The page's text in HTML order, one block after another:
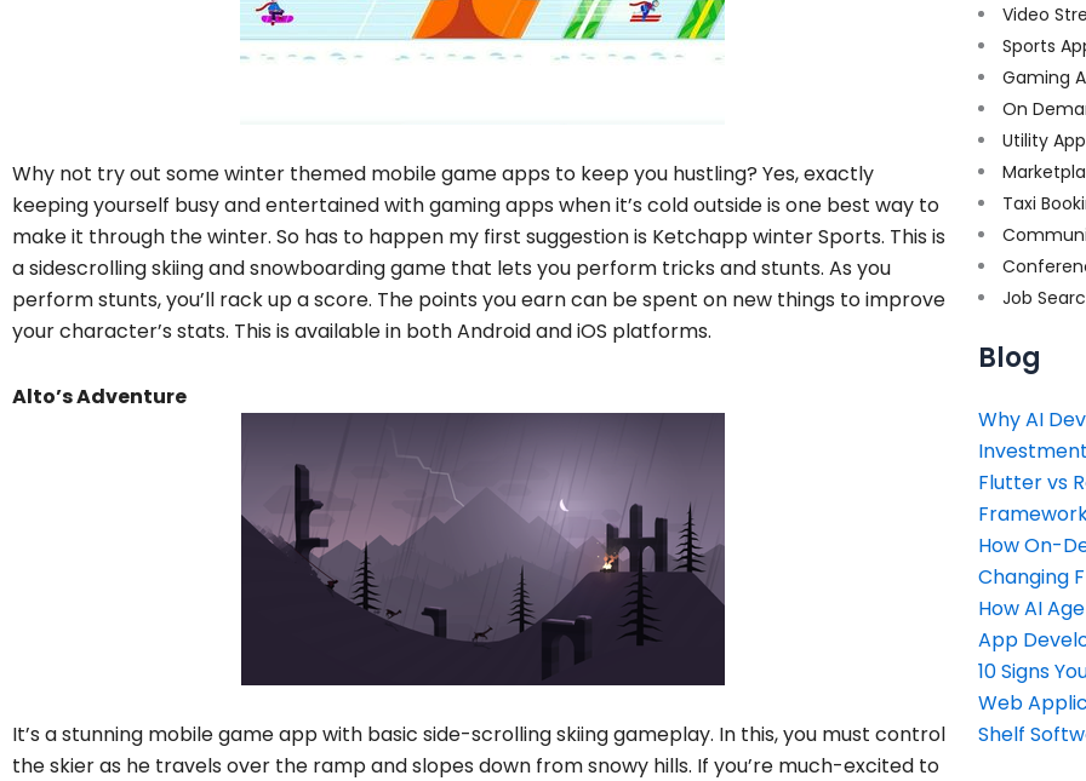
Why not try out some winter themed mobile game apps to keep you hustling? Yes, exactly
keeping yourself busy and entertained with gaming apps when it’s cold outside is one best way to
make it through the winter. So has to happen my first suggestion is Ketchapp winter Sports. This is
a sidescrolling skiing and snowboarding game that lets you perform tricks and stunts. As you
perform stunts, you’ll rack up a score. The points you earn can be spent on new things to improve
your character’s stats. This is available in both Android and iOS platforms.
Alto’s Adventure
It’s a stunning mobile game app with basic side-scrolling skiing gameplay. In this, you must control
the skier as he travels over the ramp and slopes down from snowy hills. If you’re much-excited to
Video
Sports
Gaming
On
Utility
Taxi
Job
Blog
Why AI
Flutter vs
How On-
Changing
How AI
App
10 Signs
Web
Shelf